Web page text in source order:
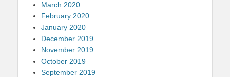
March 2020
February 2020
January 2020
December 2019
November 2019
October 2019
September 2019